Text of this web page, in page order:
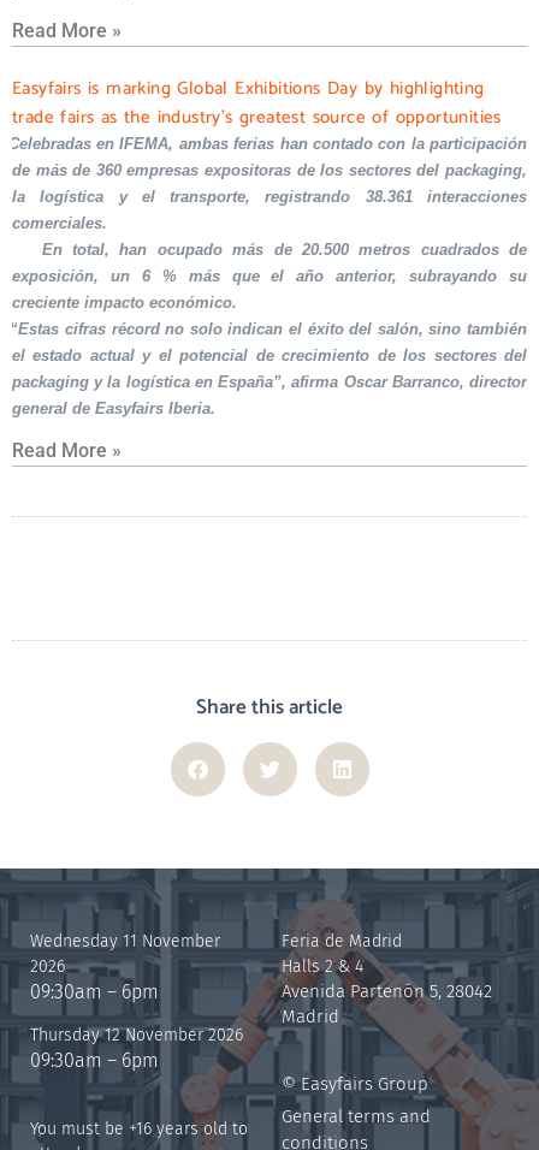
Read More »
Easyfairs is marking Global Exhibitions Day by highlighting
trade fairs as the industry’s greatest source of opportunities
Celebradas en IFEMA, ambas ferias han contado con la participación
de más de 360 empresas expositoras de los sectores del packaging,
la logística y el transporte, registrando 38.361 interacciones
comerciales.
En total, han ocupado más de 20.500 metros cuadrados de
exposición, un 6 % más que el año anterior, subrayando su
creciente impacto económico.
“Estas cifras récord no solo indican el éxito del salón, sino también
el estado actual y el potencial de crecimiento de los sectores del
packaging y la logística en España”, afirma Oscar Barranco, director
general de Easyfairs Iberia.
Read More »
Share this article
Wednesday 11 November
2026
09:30am – 6pm
Thursday 12 November 2026
09:30am – 6pm
You must be +16 years old to
Feria de Madrid
Halls 2 & 4
Avenida Partenón 5, 28042
Madrid
© Easyfairs Group
General terms and
conditions